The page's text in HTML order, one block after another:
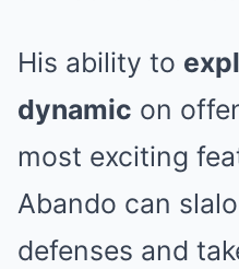
His ability to
dynamic on
most exciting
Abando can
defenses and